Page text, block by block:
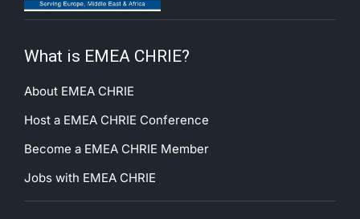
What is EMEA CHRIE?
About EMEA CHRIE
Host a EMEA CHRIE Conference
Become a EMEA CHRIE Member
Jobs with EMEA CHRIE